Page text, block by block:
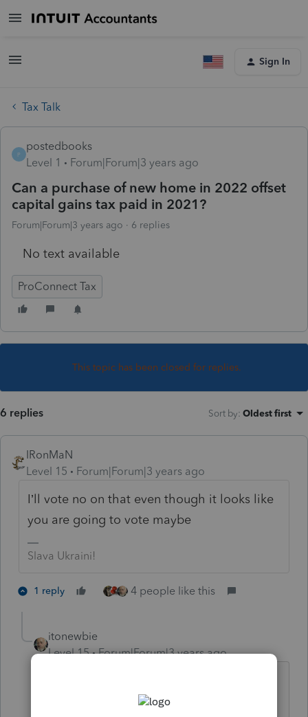
Sign In
Tax Talk
P
postedbooks
Level 1
Forum|Forum|3 years ago
Can a purchase of new home in 2022 offset
capital gains tax paid in 2021?
Forum|Forum|3 years ago 6 replies
No text available
ProConnect Tax
This topic has been closed for replies.
6 replies Sort by: Oldest first
IRonMaN
Level 15
Forum|Forum|3 years ago
I’ll vote no on that even though it looks like
you are going to vote maybe
Slava Ukraini!
1 reply 4 people like this
itonewbie
Level 15
Forum|Forum|3 years ago